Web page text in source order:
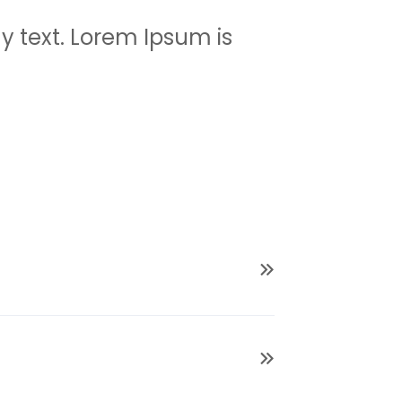
text. Lorem Ipsum is
industry. Lorem Ipsum has
and typesetting industry.